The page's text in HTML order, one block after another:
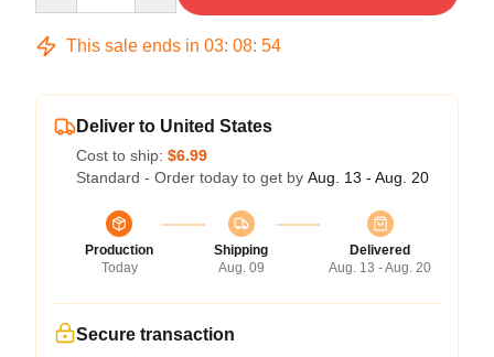
This sale ends in 03: 08: 54
Deliver to United States
Cost to ship: $6.99
Standard - Order today to get by Aug. 13 - Aug. 20
Production
Today
Shipping
Aug. 09
Delivered
Aug. 13 - Aug. 20
Secure transaction